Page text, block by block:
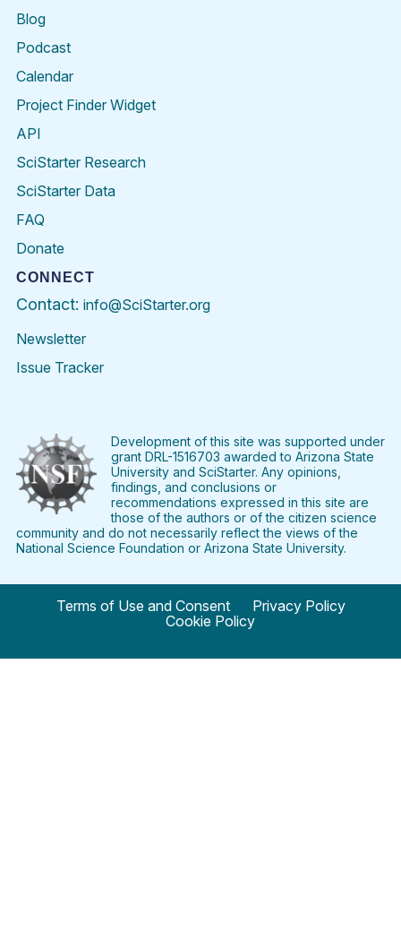
Blog
Podcast
Calendar
Project Finder Widget
API
SciStarter Research
SciStarter Data
FAQ
Donate
CONNECT
Contact: info@SciStarter.org
Newsletter
Issue Tracker
FacebookTwitter PinterestInstagramYouTubeLinkedIn
Development of this site was supported under
grant DRL-1516703 awarded to Arizona State
University and SciStarter. Any opinions,
findings, and conclusions or
recommendations expressed in this site are
those of the authors or of the citizen science
community and do not necessarily reflect the views of the
National Science Foundation or Arizona State University.
Terms of Use and Consent
Privacy Policy
Cookie Policy